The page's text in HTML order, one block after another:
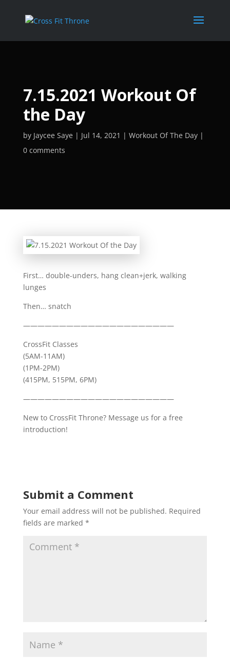
7.15.2021 Workout Of
the Day
by Jaycee Saye Jul 14, 2021
Workout Of The Day
0 comments
First… double-unders, hang clean+jerk, walking
lunges
Then… snatch
—————————————————————
CrossFit Classes
(5AM-11AM)
(1PM-2PM)
(415PM, 515PM, 6PM)
—————————————————————
New to CrossFit Throne? Message us for a free
introduction!
Submit a Comment
Your email address will not be published. Required
fields are marked *